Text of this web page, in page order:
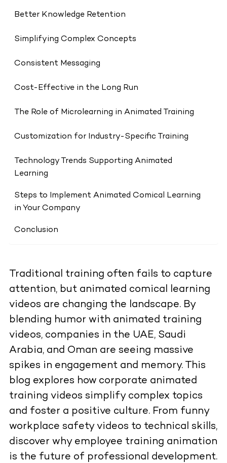
Better Knowledge Retention
Simplifying Complex Concepts
Consistent Messaging
Cost-Effective in the Long Run
The Role of Microlearning in Animated Training
Customization for Industry-Specific Training
Technology Trends Supporting Animated
Learning
Steps to Implement Animated Comical Learning
in Your Company
Conclusion
Traditional training often fails to capture
attention, but animated comical learning
videos are changing the landscape. By
blending humor with animated training
videos, companies in the UAE, Saudi
Arabia, and Oman are seeing massive
spikes in engagement and memory. This
blog explores how corporate animated
training videos simplify complex topics
and foster a positive culture. From funny
workplace safety videos to technical skills,
discover why employee training animation
is the future of professional development.